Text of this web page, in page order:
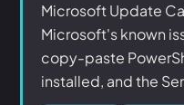
Microsoft Update
Microsoft's known
copy-paste
installed, and the